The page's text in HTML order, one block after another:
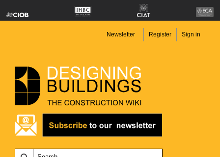
Newsletter Register Sign in